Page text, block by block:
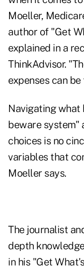
Moeller,
author of "Get
explained in a
ThinkAdvisor.
expenses can
Navigating what
beware system"
choices is no
variables that
Moeller says.
The journalist
depth
in his "Get